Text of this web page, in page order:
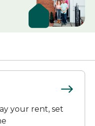
your rent, set